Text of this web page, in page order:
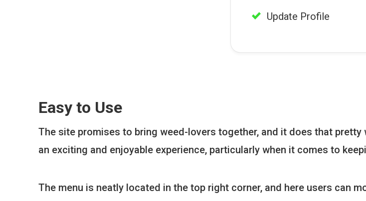
Update Profile
Easy to Use
The site promises to bring weed-lovers together, and it does that
an exciting and enjoyable experience, particularly when it comes to
The menu is neatly located in the top right corner, and here users can